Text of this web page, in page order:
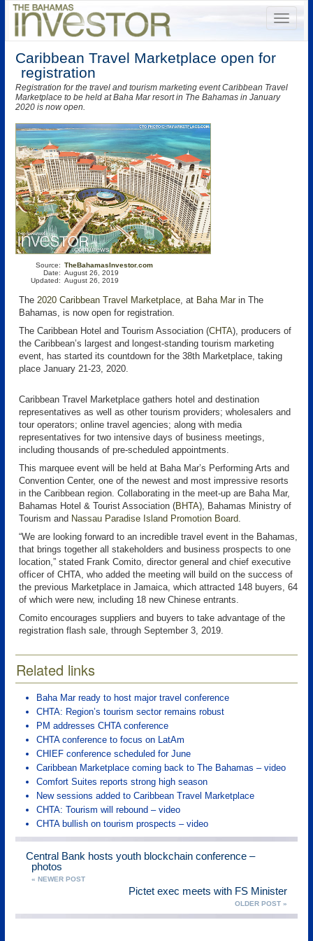
Caribbean Travel Marketplace open for
registration
Registration for the travel and tourism marketing event Caribbean Travel
Marketplace to be held at Baha Mar resort in The Bahamas in January
2020 is now open.
Source:
Date:
Updated:
TheBahamasInvestor.com
August 26, 2019
August 26, 2019
The 2020 Caribbean Travel Marketplace , at Baha Mar in The
Bahamas, is now open for registration.
The Caribbean Hotel and Tourism Association (CHTA), producers of
the Caribbean’s largest and longest-standing tourism marketing
event, has started its countdown for the 38th Marketplace, taking
place January 21-23, 2020.
Caribbean Travel Marketplace gathers hotel and destination
representatives as well as other tourism providers; wholesalers and
tour operators; online travel agencies; along with media
representatives for two intensive days of business meetings,
including thousands of pre-scheduled appointments.
This marquee event will be held at Baha Mar’s Performing Arts and
Convention Center, one of the newest and most impressive resorts
in the Caribbean region. Collaborating in the meet-up are Baha Mar,
Bahamas Hotel & Tourist Association (BHTA), Bahamas Ministry of
Tourism and Nassau Paradise Island Promotion Board
“We are looking forward to an incredible travel event in the Bahamas,
that brings together all stakeholders and business prospects to one
location,” stated Frank Comito, director general and chief executive
officer of CHTA, who added the meeting will build on the success of
the previous Marketplace in Jamaica, which attracted 148 buyers, 64
of which were new, including 18 new Chinese entrants.
Comito encourages suppliers and buyers to take advantage of the
registration flash sale, through September 3, 2019.
Related links
Baha Mar ready to host major travel conference
CHTA: Region’s tourism sector remains robust
PM addresses CHTA conference
CHTA conference to focus on LatAm
CHIEF conference scheduled for June
Caribbean Marketplace coming back to The Bahamas – video
Comfort Suites reports strong high season
New sessions added to Caribbean Travel Marketplace
CHTA: Tourism will rebound – video
CHTA bullish on tourism prospects – video
Central Bank hosts youth blockchain conference –
photos
« NEWER POST
Pictet exec meets with FS Minister
OLDER POST »